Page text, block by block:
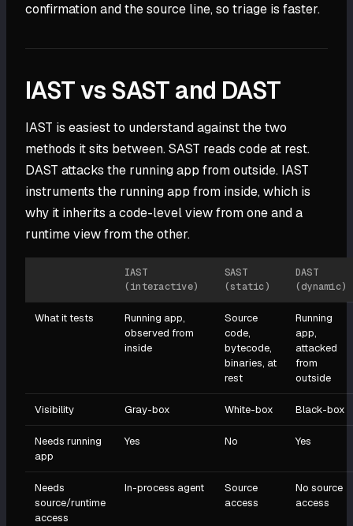
confirmation and the source line, so triage is faster.
IAST vs SAST and DAST
IAST is easiest to understand against the two
methods it sits between. SAST reads code at rest.
DAST attacks the running app from outside. IAST
instruments the running app from inside, which is
why it inherits a code-level view from one and a
runtime view from the other.
IAST
(interactive)
SAST
(static)
DAST
(dynamic)
What it tests
Running app,
observed from
inside
Source
code,
bytecode,
binaries, at
rest
Running
app,
attacked
from
outside
Visibility Gray-box White-box Black-box
Needs running
app
Yes No Yes
Needs
source/runtime
access
In-process agent
Source
access
No source
access